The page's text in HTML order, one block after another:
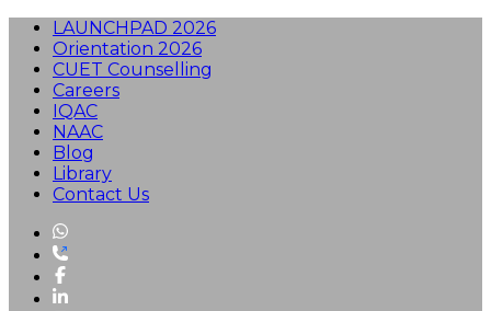
LAUNCHPAD 2026
Orientation 2026
CUET Counselling
Careers
IQAC
NAAC
Blog
Library
Contact Us